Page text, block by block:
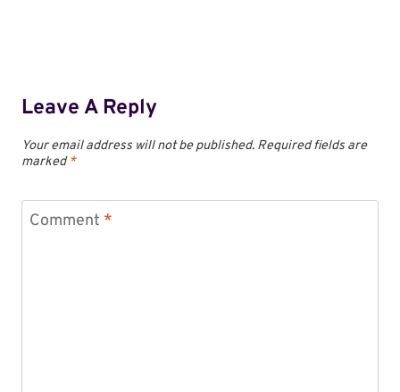
Leave A Reply
Your email address will not be published. Required fields are
marked*
Comment *